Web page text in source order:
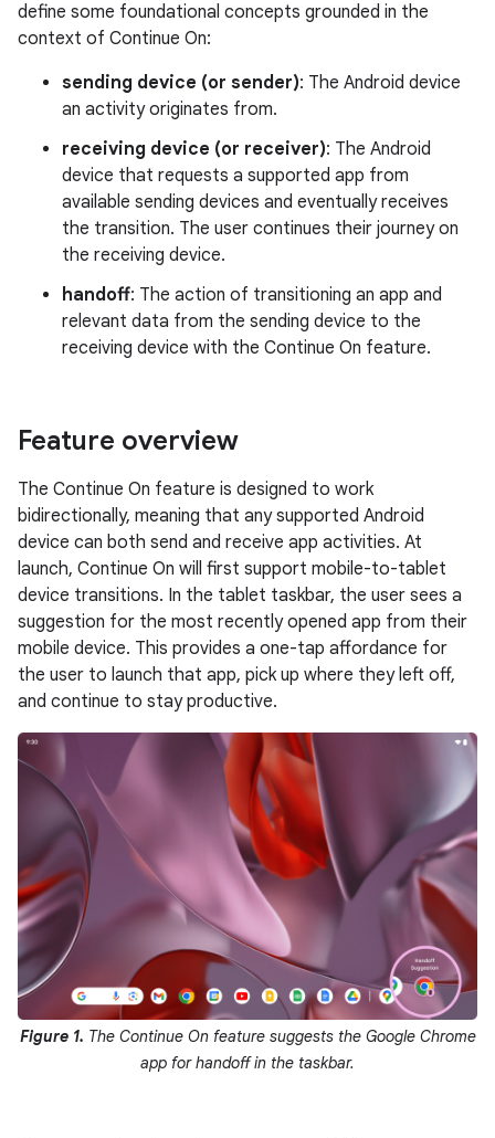
define some foundational concepts grounded in the
context of Continue On:
sending device (or sender): The Android device
an activity originates from.
receiving device (or receiver): The Android
device that requests a supported app from
available sending devices and eventually receives
the transition. The user continues their journey on
the receiving device.
handoff: The action of transitioning an app and
relevant data from the sending device to the
receiving device with the Continue On feature.
Feature overview
The Continue On feature is designed to work
bidirectionally, meaning that any supported Android
device can both send and receive app activities. At
launch, Continue On will first support mobile-to-tablet
device transitions. In the tablet taskbar, the user sees a
suggestion for the most recently opened app from their
mobile device. This provides a one-tap affordance for
the user to launch that app, pick up where they left off,
and continue to stay productive.
Figure 1. The Continue On feature suggests the Google Chrome
app for handoff in the taskbar.